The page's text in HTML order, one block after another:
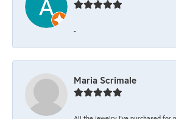
-
Maria Scrimale